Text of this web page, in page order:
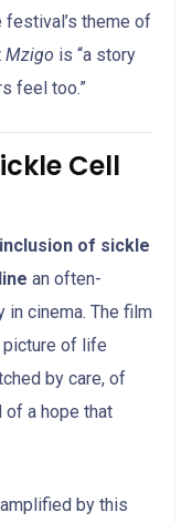
festival’s theme of
Mzigo is “a story
feel too.”
Cell
of sickle
an often-
cinema. The film
picture of life
by care, of
of a hope that
by this